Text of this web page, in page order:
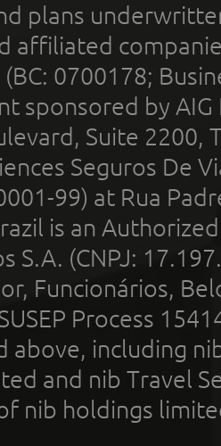
plans
affiliated
0700178;
sponsored by
Suite 2200,
Seguros De
99) at Rua
is an
S.A. (CNPJ:
Funcionários,
Process
above, including
and nib Travel
nib holdings